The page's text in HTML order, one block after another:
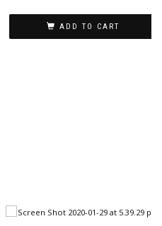
ADD TO CART